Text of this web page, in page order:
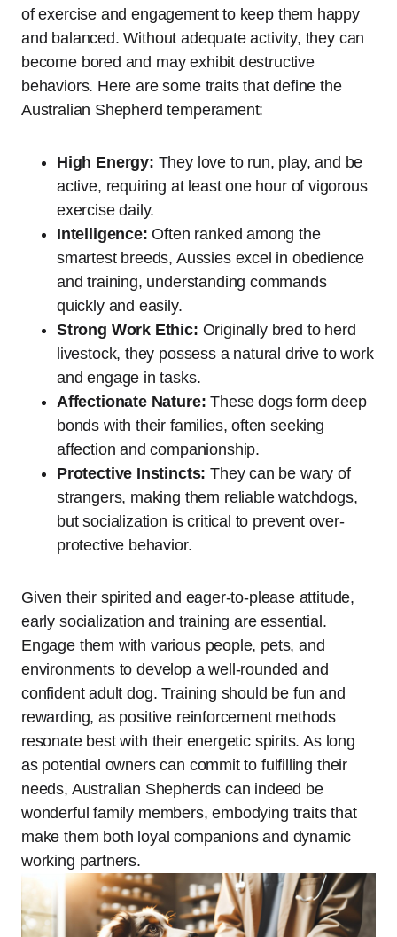
of exercise and engagement to keep them happy
and balanced. Without adequate activity, they can
become bored and may exhibit destructive
behaviors. Here are some traits that define the
Australian Shepherd temperament:
High Energy: They love to run, play, and be
active, requiring at least one hour of vigorous
exercise daily.
Intelligence: Often ranked among the
smartest breeds, Aussies excel in obedience
and training, understanding commands
quickly and easily.
Strong Work Ethic: Originally bred to herd
livestock, they possess a natural drive to work
and engage in tasks.
Affectionate Nature: These dogs form deep
bonds with their families, often seeking
affection and companionship.
Protective Instincts: They can be wary of
strangers, making them reliable watchdogs,
but socialization is critical to prevent over-
protective behavior.
Given their spirited and eager-to-please attitude,
early socialization and training are essential.
Engage them with various people, pets, and
environments to develop a well-rounded and
confident adult dog. Training should be fun and
rewarding, as positive reinforcement methods
resonate best with their energetic spirits. As long
as potential owners can commit to fulfilling their
needs, Australian Shepherds can indeed be
wonderful family members, embodying traits that
make them both loyal companions and dynamic
working partners.